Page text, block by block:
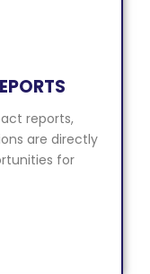
reports,
are directly
for